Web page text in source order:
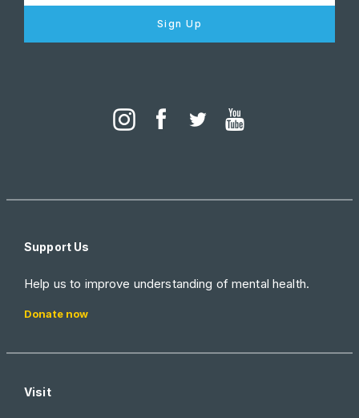
Sign Up
Support Us
Help us to improve understanding of mental health.
Donate now
Visit